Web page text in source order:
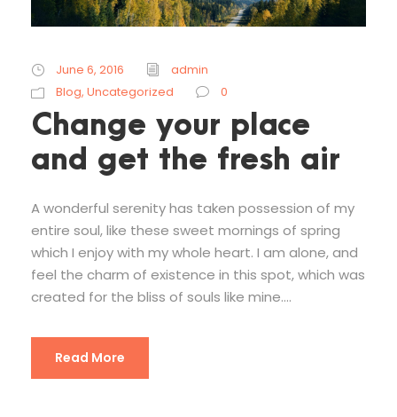
June 6, 2016
admin
Blog, Uncategorized 0
Change your place
and get the fresh air
A wonderful serenity has taken possession of my
entire soul, like these sweet mornings of spring
which I enjoy with my whole heart. I am alone, and
feel the charm of existence in this spot, which was
created for the bliss of souls like mine....
Read More